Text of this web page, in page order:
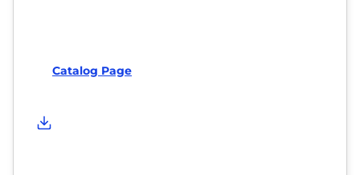
Catalog Page